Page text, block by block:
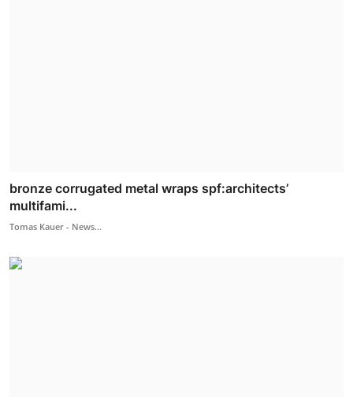
bronze corrugated metal wraps spf:architects’
multifami...
Tomas Kauer - News...